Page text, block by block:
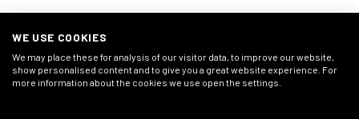
WE USE COOKIES
We may place these for analysis of our visitor data, to improve our website,
show personalised content and to give you a great website experience. For
more information about the cookies we use open the settings.